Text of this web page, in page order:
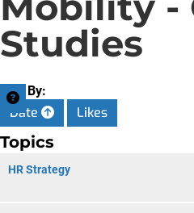
Studies
Sort By:
Date Likes
Topics
HR Strategy